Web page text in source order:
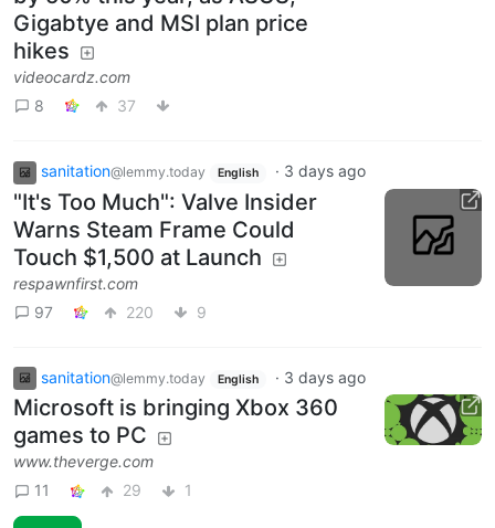
Gigabtye and MSI plan price
hikes
videocardz.com
8
37
sanitation@lemmy.today English · 3 days ago
"It's Too Much": Valve Insider
Warns Steam Frame Could
Touch $1,500 at Launch
respawnfirst.com
97
220 9
sanitation@lemmy.today English · 3 days ago
Microsoft is bringing Xbox 360
games to PC
www.theverge.com
11
29 1